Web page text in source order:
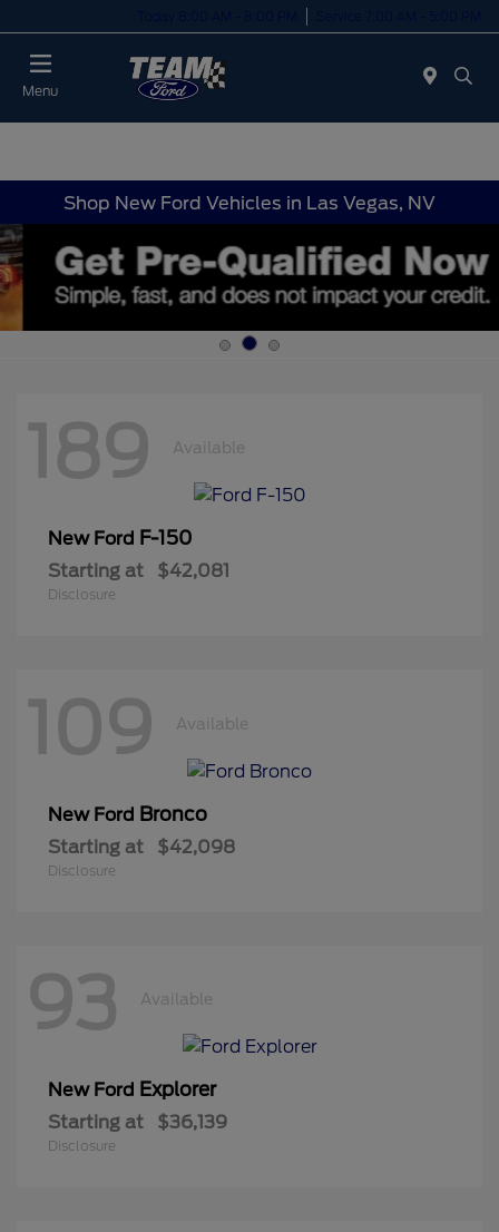
Menu
Shop New Ford Vehicles in Las Vegas, NV
189 Available
New Ford F-150
Starting at $42,081
Disclosure
109 Available
New Ford Bronco
Starting at $42,098
Disclosure
93 Available
New Ford Explorer
Starting at $36,139
Disclosure